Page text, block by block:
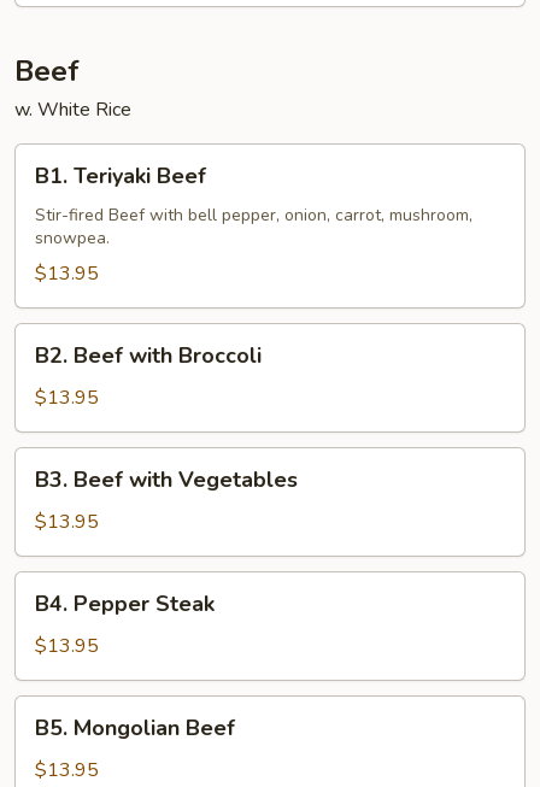
Beef
w. White Rice
Teriyaki
Beef
B1. Teriyaki Beef
Stir-fired Beef with bell pepper, onion, carrot, mushroom,
snowpea.
$13.95
Beef
with
Broccoli
B2. Beef with Broccoli
$13.95
Beef
with
Vegetables
B3. Beef with Vegetables
$13.95
Pepper
Steak
B4. Pepper Steak
$13.95
Mongolian
Beef
B5. Mongolian Beef
$13.95